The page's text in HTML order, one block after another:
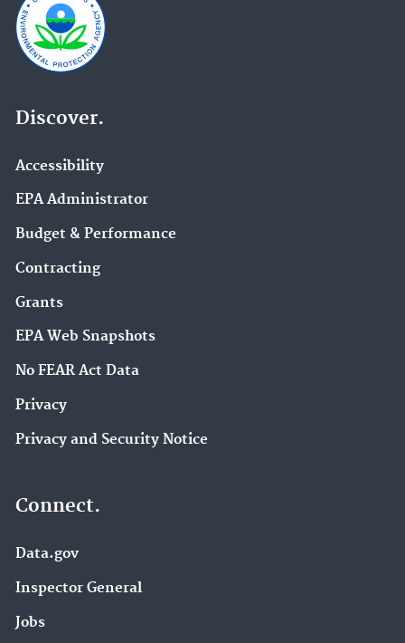
Discover.
Accessibility
EPA Administrator
Budget & Performance
Contracting
Grants
EPA Web Snapshots
No FEAR Act Data
Privacy
Privacy and Security Notice
Connect.
Data.gov
Inspector General
Jobs